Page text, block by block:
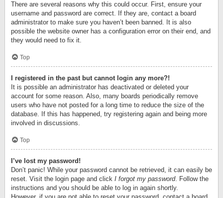
There are several reasons why this could occur. First, ensure your
username and password are correct. If they are, contact a board
administrator to make sure you haven’t been banned. It is also
possible the website owner has a configuration error on their end, and
they would need to fix it.
Top
I registered in the past but cannot login any more?!
It is possible an administrator has deactivated or deleted your
account for some reason. Also, many boards periodically remove
users who have not posted for a long time to reduce the size of the
database. If this has happened, try registering again and being more
involved in discussions.
Top
I’ve lost my password!
Don’t panic! While your password cannot be retrieved, it can easily be
reset. Visit the login page and click I forgot my password. Follow the
instructions and you should be able to log in again shortly.